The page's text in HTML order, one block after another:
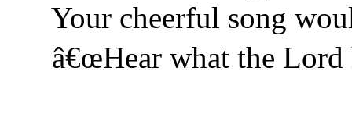
Your cheerful song
â€œHear what the Lord